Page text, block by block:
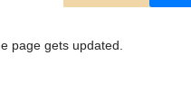
page gets updated.